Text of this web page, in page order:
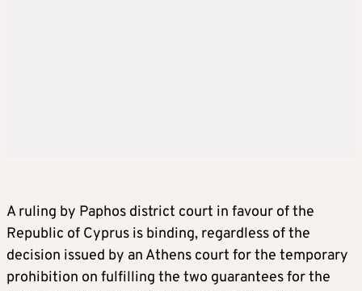
A ruling by Paphos district court in favour of the
Republic of Cyprus is binding, regardless of the
decision issued by an Athens court for the temporary
prohibition on fulfilling the two guarantees for the